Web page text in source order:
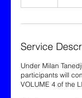
e
Service
Under Milan
participants will
VOLUME 4 of the